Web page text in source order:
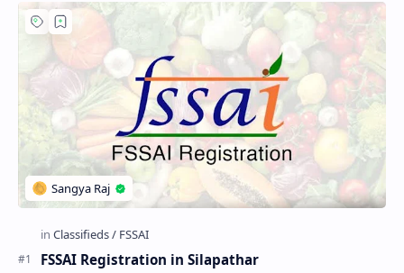
FSSAI Registration in Silapathar